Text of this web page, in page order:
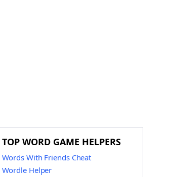
TOP WORD GAME HELPERS
Words With Friends Cheat
Wordle Helper